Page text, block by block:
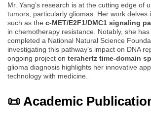
Mr. Yang’s research is at the cutting edge of
tumors, particularly gliomas. Her work delves
such as the c-MET/E2F1/DMC1 signaling
in chemotherapy resistance. Notably, she
completed a National Natural Science
investigating this pathway’s impact on DNA
ongoing project on terahertz time-domain
glioma diagnosis highlights her innovative
technology with medicine.
📜 Academic